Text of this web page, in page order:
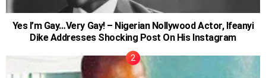
Yes I’m Gay…Very Gay! – Nigerian Nollywood Actor, Ifeanyi
Dike Addresses Shocking Post On His Instagram